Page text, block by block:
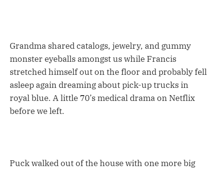
Grandma shared catalogs, jewelry, and gummy
monster eyeballs amongst us while Francis
stretched himself out on the floor and probably fell
asleep again dreaming about pick-up trucks in
royal blue. A little 70’s medical drama on Netflix
before we left.
Puck walked out of the house with one more big